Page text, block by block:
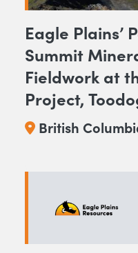
Eagle Plains’
Summit
Fieldwork at
Project,
BCBritish